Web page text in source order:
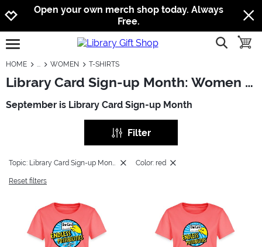
Jump to navigation
Jump to content
Increase contrast
Open your own merch shop today. Always
Free.
open burgermenu show
HOME WOMEN T-SHIRTS
Library Card Sign-up Month: Women - T-Shirts
September is Library Card Sign-up Month
Filter
Topic: Library Card Sign-up Month Color: red
Reset filters